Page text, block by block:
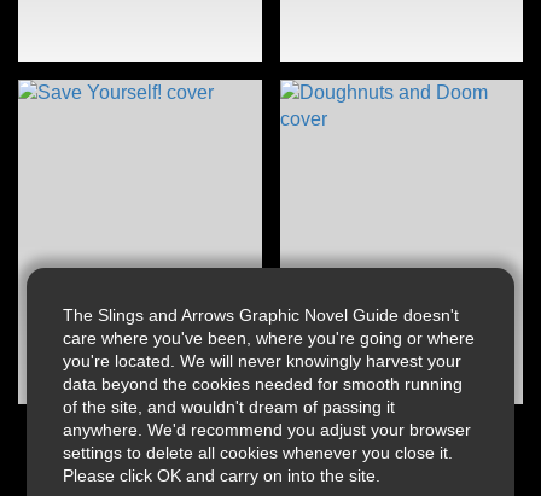
The Slings and Arrows Graphic Novel Guide doesn't
care where you've been, where you're going or where
you're located. We will never knowingly harvest your
data beyond the cookies needed for smooth running
of the site, and wouldn't dream of passing it
anywhere. We'd recommend you adjust your browser
settings to delete all cookies whenever you close it.
Please click OK and carry on into the site.